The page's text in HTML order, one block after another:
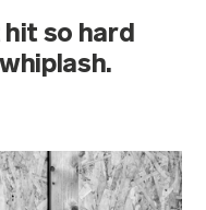
so hard